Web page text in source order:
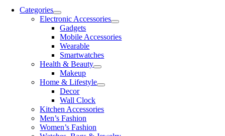
Categories
Electronic Accessories
Gadgets
Mobile Accessories
Wearable
Smartwatches
Health & Beauty
Makeup
Home & Lifestyle
Decor
Wall Clock
Kitchen Accessories
Men’s Fashion
Women’s Fashion